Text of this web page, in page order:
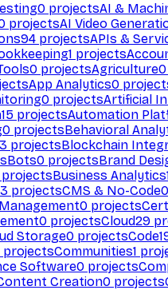
0 projectsAI &
projectsAI Video
94 projectsAPIs &
1 projects
0 projectsAgriculture0
App Analytics0
0 projectsArtificial
15 projectsAutomation
0 projectsBehavioral
projectsBlockchain
Bots0 projectsBrand
projectsBusiness Analytics
projectsCMS & No-Code0
0 projects
0 projectsCloud29
Storage0 projectsCode
projectsCommunities1
Software0 projects
Creation0 projects